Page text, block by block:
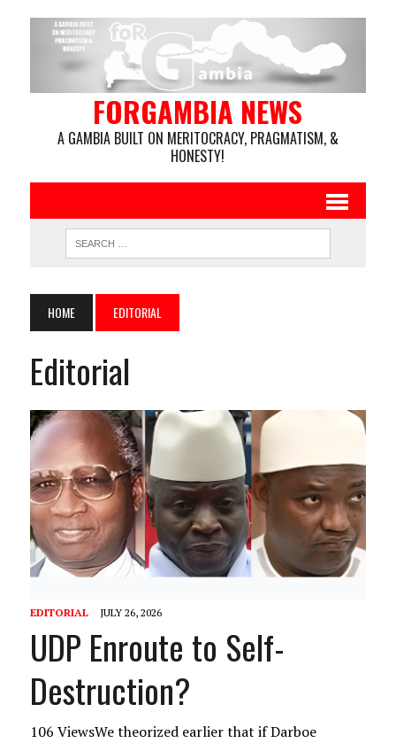
FORGAMBIA NEWS
A GAMBIA BUILT ON MERITOCRACY, PRAGMATISM, &
HONESTY!
HOME EDITORIAL
Editorial
EDITORIAL JULY 26, 2026
UDP Enroute to Self-
Destruction?
106 ViewsWe theorized earlier that if Darboe